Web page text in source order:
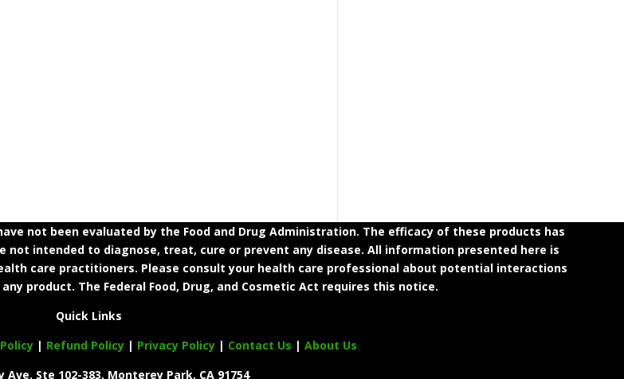
not been evaluated by the Food and Drug Administration. The efficacy of these products has
not intended to diagnose, treat, cure or prevent any disease. All information presented here is
care practitioners. Please consult your health care professional about potential interactions
product. The Federal Food, Drug, and Cosmetic Act requires this notice.
Quick Links
| Refund Policy| Privacy Policy| Contact Us | About Us
Ave. Ste 102-383, Monterey Park, CA 91754